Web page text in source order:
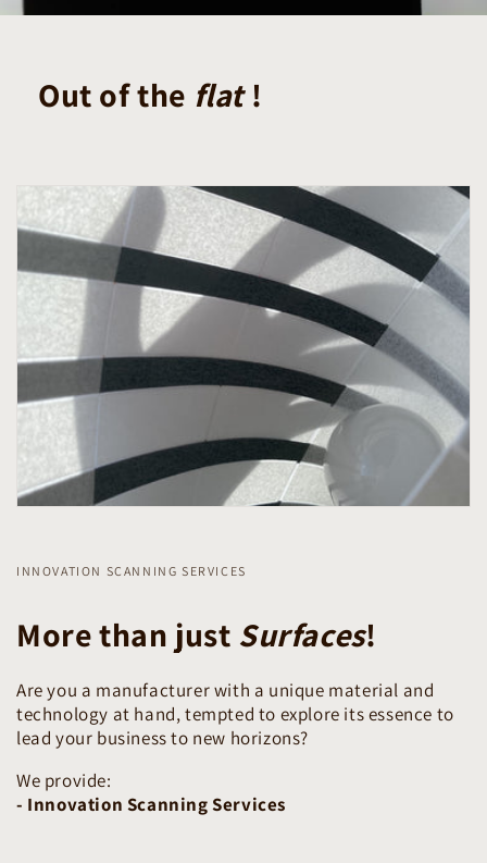
Out of the flat!
INNOVATION SCANNING SERVICES
More than just Surfaces!
Are you a manufacturer with a unique material and
technology at hand, tempted to explore its essence to
lead your business to new horizons?
We provide:
- Innovation Scanning Services